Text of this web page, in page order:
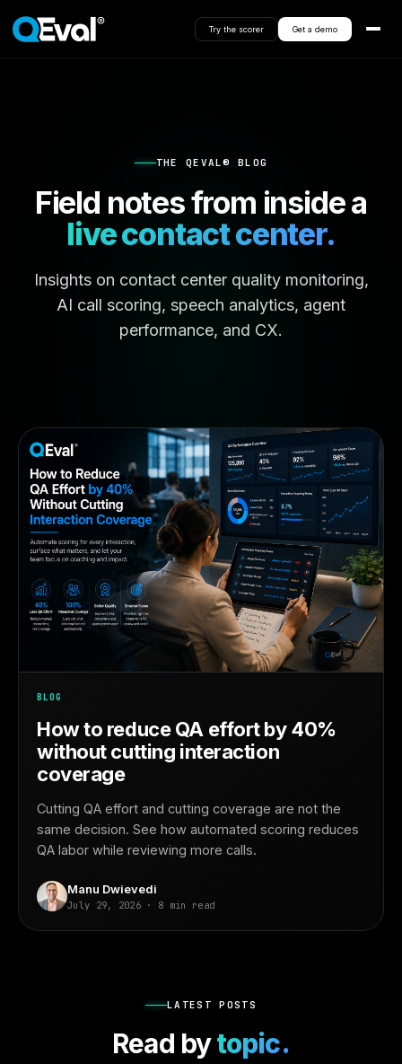
Try the scorer Get a demo
THE QEVAL® BLOG
Field notes from inside a
live contact center.
Insights on contact center quality monitoring,
AI call scoring, speech analytics, agent
performance, and CX.
BLOG
How to reduce QA effort by 40%
without cutting interaction
coverage
Cutting QA effort and cutting coverage are not the
same decision. See how automated scoring reduces
QA labor while reviewing more calls.
Manu Dwievedi
July 29, 2026 · 8 min read
LATEST POSTS
Read bytopic.